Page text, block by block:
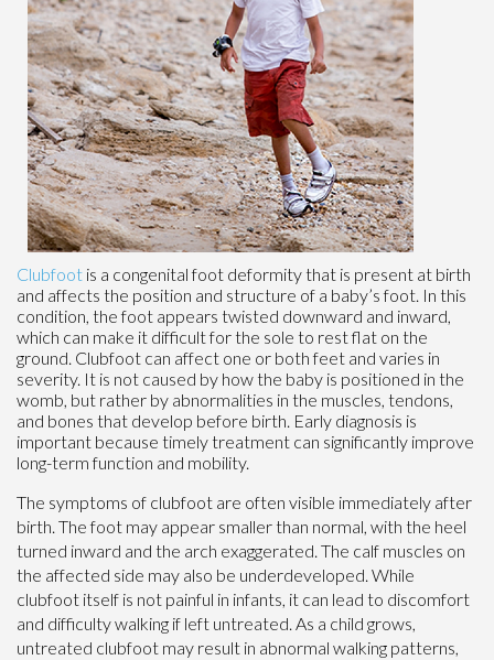
Clubfoot is a congenital foot deformity that is present at birth
and affects the position and structure of a baby’s foot. In this
condition, the foot appears twisted downward and inward,
which can make it difficult for the sole to rest flat on the
ground. Clubfoot can affect one or both feet and varies in
severity. It is not caused by how the baby is positioned in the
womb, but rather by abnormalities in the muscles, tendons,
and bones that develop before birth. Early diagnosis is
important because timely treatment can significantly improve
long-term function and mobility.
The symptoms of clubfoot are often visible immediately after
birth. The foot may appear smaller than normal, with the heel
turned inward and the arch exaggerated. The calf muscles on
the affected side may also be underdeveloped. While
clubfoot itself is not painful in infants, it can lead to discomfort
and difficulty walking if left untreated. As a child grows,
untreated clubfoot may result in abnormal walking patterns,